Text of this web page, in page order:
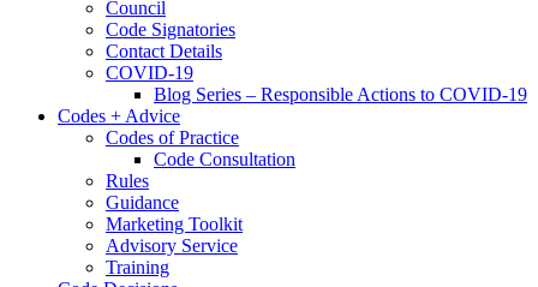
Council
Code Signatories
Contact Details
COVID-19
Blog Series – Responsible Actions to COVID-19
Codes + Advice
Codes of Practice
Code Consultation
Rules
Guidance
Marketing Toolkit
Advisory Service
Training